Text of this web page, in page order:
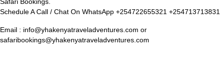
Schedule A Call / Chat On WhatsApp +254722655321 +254713713831
Email : info@yhakenyatraveladventures.com or
safaribookings@yhakenyatraveladventures.com